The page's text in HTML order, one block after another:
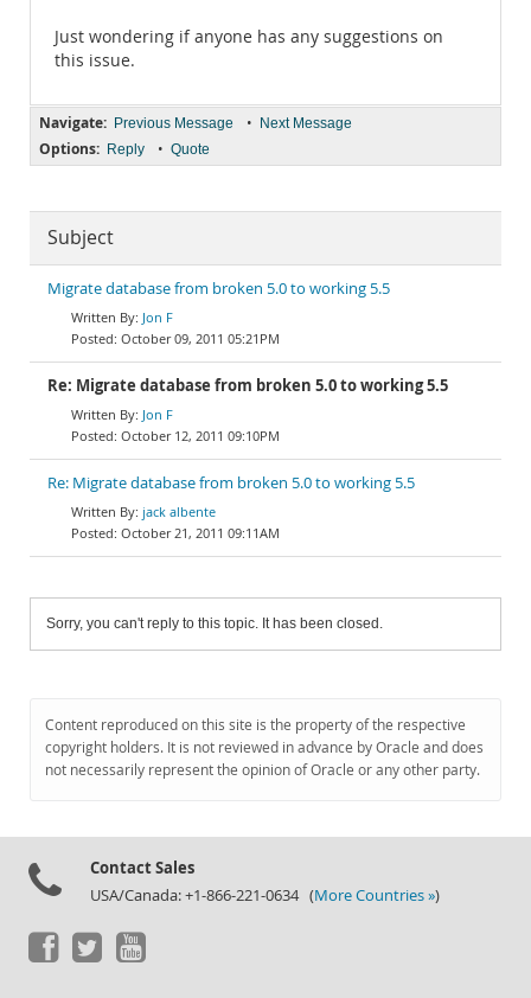
Just wondering if anyone has any suggestions on
this issue.
Navigate: Previous Message • Next Message
Options: Reply • Quote
Subject
Migrate database from broken 5.0 to working 5.5
Jon F
October 09, 2011 05:21PM
Re: Migrate database from broken 5.0 to working 5.5
Jon F
October 12, 2011 09:10PM
Re: Migrate database from broken 5.0 to working 5.5
jack albente
October 21, 2011 09:11AM
Sorry, you can't reply to this topic. It has been closed.
Content reproduced on this site is the property of the respective
copyright holders. It is not reviewed in advance by Oracle and does
not necessarily represent the opinion of Oracle or any other party.
Contact Sales
USA/Canada: +1-866-221-0634 (More Countries »)